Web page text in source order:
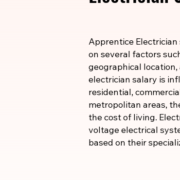
Apprentice Electrician
on several factors
geographical
electrician salary is
residential,
metropolitan areas,
the cost of living.
voltage electrical
based on their